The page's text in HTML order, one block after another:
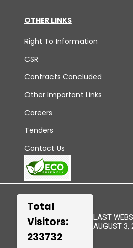
OTHER LINKS
Right To Information
CSR
Contracts Concluded
Other Important Links
Careers
Tenders
Contact Us
Total
Visitors:
233732
LAST
AUGUST 3,